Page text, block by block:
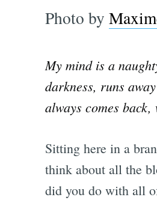
Photo by
My mind is a
darkness, runs
always comes
Sitting here in a
think about all the
did you do with all